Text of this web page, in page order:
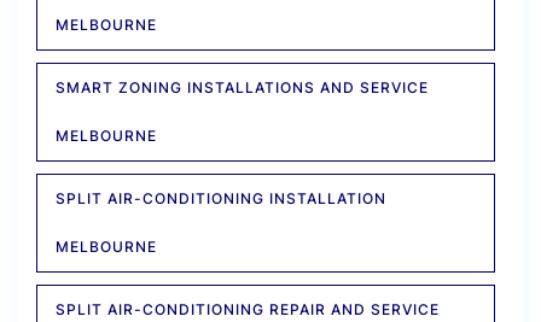
MELBOURNE
SMART ZONING INSTALLATIONS AND SERVICE
MELBOURNE
SPLIT AIR-CONDITIONING INSTALLATION
MELBOURNE
SPLIT AIR-CONDITIONING REPAIR AND SERVICE